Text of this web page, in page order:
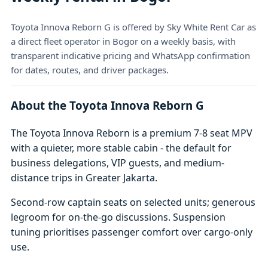
Toyota Innova Reborn G is offered by Sky White Rent Car as
a direct fleet operator in Bogor on a weekly basis, with
transparent indicative pricing and WhatsApp confirmation
for dates, routes, and driver packages.
About the Toyota Innova Reborn G
The Toyota Innova Reborn is a premium 7-8 seat MPV
with a quieter, more stable cabin - the default for
business delegations, VIP guests, and medium-
distance trips in Greater Jakarta.
Second-row captain seats on selected units; generous
legroom for on-the-go discussions. Suspension
tuning prioritises passenger comfort over cargo-only
use.